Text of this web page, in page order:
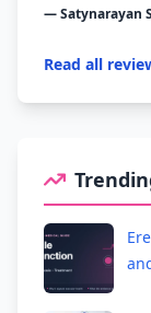
— Satynarayan
Read all